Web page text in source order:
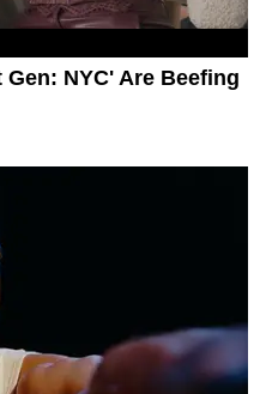
NYC' Are Beefing